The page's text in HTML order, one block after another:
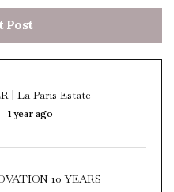
Post
| La Paris Estate
1 year ago
10 YEARS